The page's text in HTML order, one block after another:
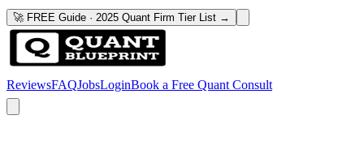
🚀 FREE Guide · 2025 Quant Firm Tier List →
ReviewsFAQJobsLoginBook a Free Quant Consult